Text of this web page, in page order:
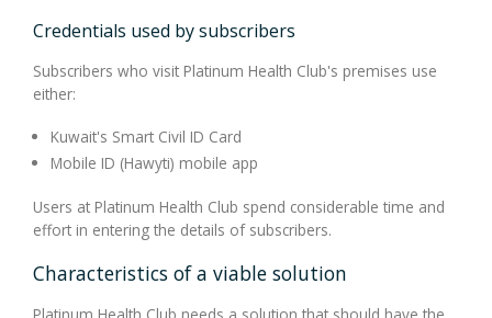
Credentials used by subscribers
Subscribers who visit Platinum Health Club's premises use
either:
Kuwait's Smart Civil ID Card
Mobile ID (Hawyti) mobile app
Users at Platinum Health Club spend considerable time and
effort in entering the details of subscribers.
Characteristics of a viable solution